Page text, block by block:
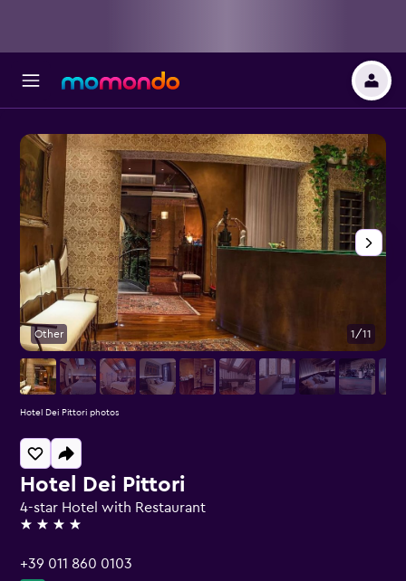
Hotel Dei Pittori
4-star Hotel with Restaurant
4 stars
+39 011 860 0103
Other 1/11
Hotel Dei Pittori photos